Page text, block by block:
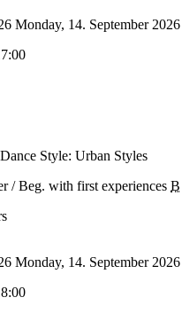
Monday, 14. September 2026
Style: Urban Styles
/ Beg. with first experiences B
Monday, 14. September 2026